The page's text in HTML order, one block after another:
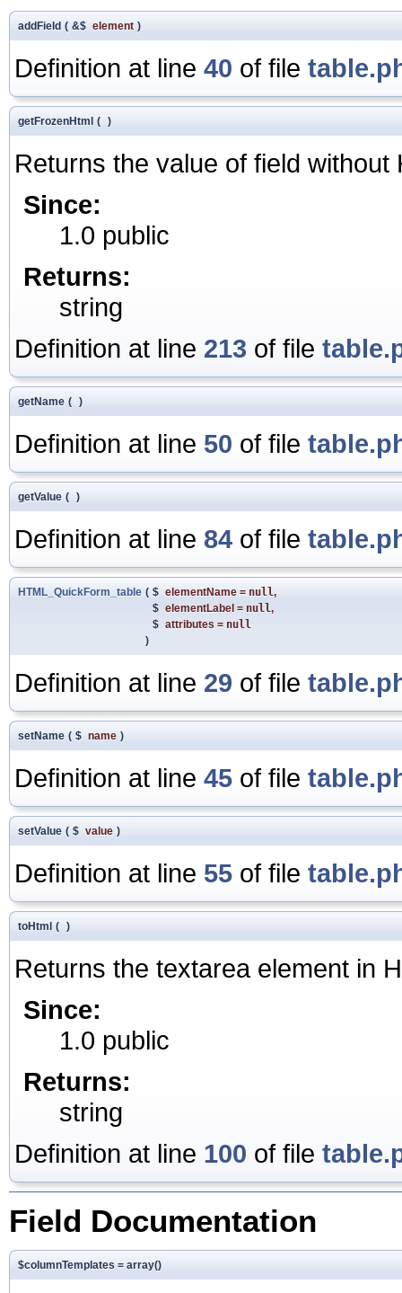
addField ( &$ element )
Definition at line 40 of file
getFrozenHtml ( )
Returns the value of field without
Since:
1.0 public
Returns:
string
Definition at line 213 of file
getName ( )
Definition at line 50 of file
getValue ( )
Definition at line 84 of file
HTML_QuickForm_table ( $ elementName = null,
$ elementLabel = null,
$ attributes = null
)
Definition at line 29 of file
setName ( $ name )
Definition at line 45 of file
setValue ( $ value )
Definition at line 55 of file
toHtml ( )
Returns the textarea element in
Since:
1.0 public
Returns:
string
Definition at line 100 of file
Field Documentation
$columnTemplates = array()